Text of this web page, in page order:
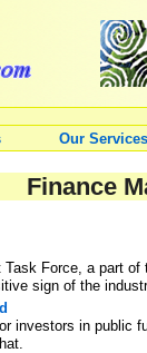
Our Services
Finance
Force, a part
sign of the
investors in public